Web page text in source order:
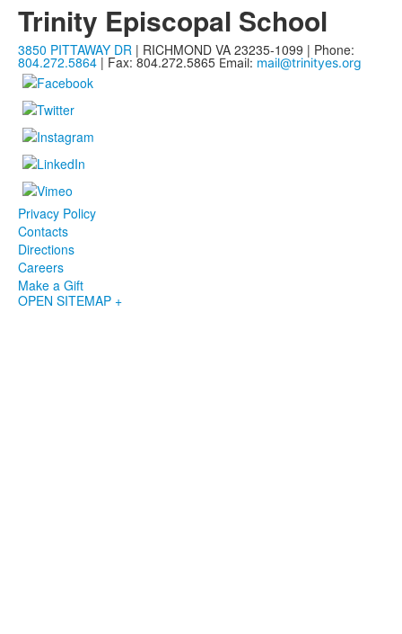
Trinity Episcopal School
3850 PITTAWAY DR | RICHMOND VA 23235-1099 | Phone:
804.272.5864 | Fax: 804.272.5865 Email: mail@trinityes.org
Privacy Policy
Contacts
Directions
Careers
Make a Gift
OPEN SITEMAP +